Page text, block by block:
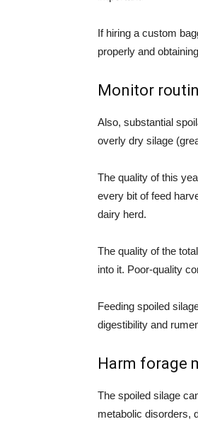
If hiring a custom
properly and
Monitor
Also, substantial
overly dry silage
The quality of this
every bit of feed
dairy herd.
The quality of the
into it. Poor-quality
Feeding spoiled
digestibility and
Harm forage
The spoiled silage
metabolic disorders,